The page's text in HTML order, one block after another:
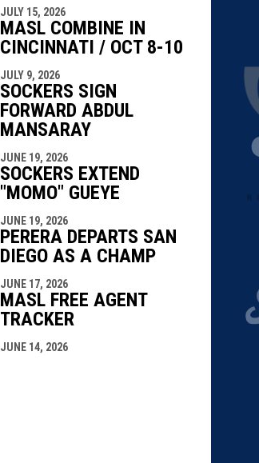
JULY 15, 2026
MASL COMBINE IN
CINCINNATI / OCT 8-10
JULY 9, 2026
SOCKERS SIGN
FORWARD ABDUL
MANSARAY
JUNE 19, 2026
SOCKERS EXTEND
"MOMO" GUEYE
JUNE 19, 2026
PERERA DEPARTS SAN
DIEGO AS A CHAMP
JUNE 17, 2026
MASL FREE AGENT
TRACKER
JUNE 14, 2026